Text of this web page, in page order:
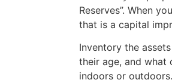
Reserves”. When
that is a capital
Inventory the
their age, and what
indoors or